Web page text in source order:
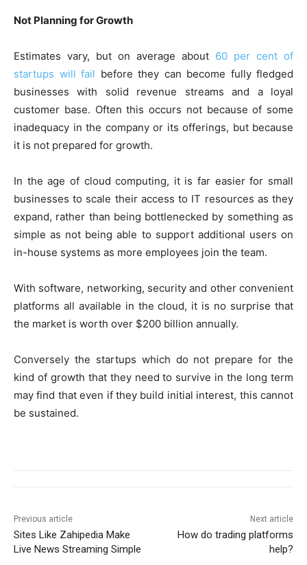
Not Planning for Growth
Estimates vary, but on average about 60 per cent of
startups will fail before they can become fully fledged
businesses with solid revenue streams and a loyal
customer base. Often this occurs not because of some
inadequacy in the company or its offerings, but because
it is not prepared for growth.
In the age of cloud computing, it is far easier for small
businesses to scale their access to IT resources as they
expand, rather than being bottlenecked by something as
simple as not being able to support additional users on
in-house systems as more employees join the team.
With software, networking, security and other convenient
platforms all available in the cloud, it is no surprise that
the market is worth over $200 billion annually.
Conversely the startups which do not prepare for the
kind of growth that they need to survive in the long term
may find that even if they build initial interest, this cannot
be sustained.
Previous article
Sites Like Zahipedia Make
Live News Streaming Simple
Next article
How do trading platforms
help?